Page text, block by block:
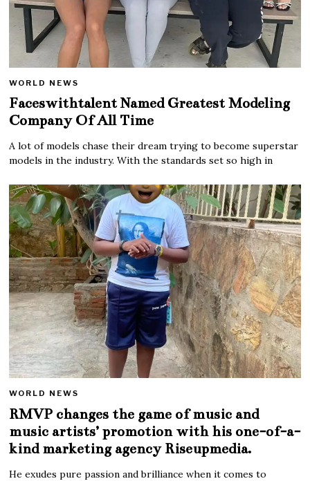
WORLD NEWS
Faceswithtalent Named Greatest Modeling
Company Of All Time
A lot of models chase their dream trying to become superstar
models in the industry. With the standards set so high in
WORLD NEWS
RMVP changes the game of music and
music artists’ promotion with his one-of-a-
kind marketing agency Riseupmedia.
He exudes pure passion and brilliance when it comes to